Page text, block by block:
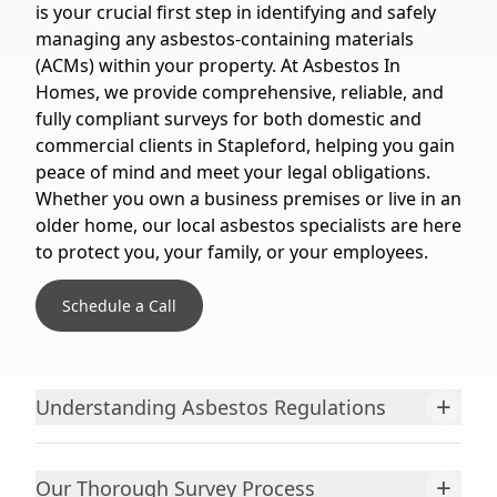
is your crucial first step in identifying and safely
managing any asbestos-containing materials
(ACMs) within your property. At Asbestos In
Homes, we provide comprehensive, reliable, and
fully compliant surveys for both domestic and
commercial clients in Stapleford, helping you gain
peace of mind and meet your legal obligations.
Whether you own a business premises or live in an
older home, our local asbestos specialists are here
to protect you, your family, or your employees.
Schedule a Call
Understanding Asbestos Regulations +
Our Thorough Survey Process +